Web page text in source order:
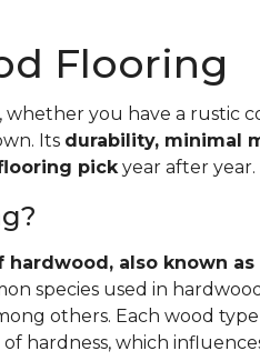
Flooring
you have a rustic
Its durability, minimal
pickyear after year.
also known as
species used in
others. Each wood
hardness, which